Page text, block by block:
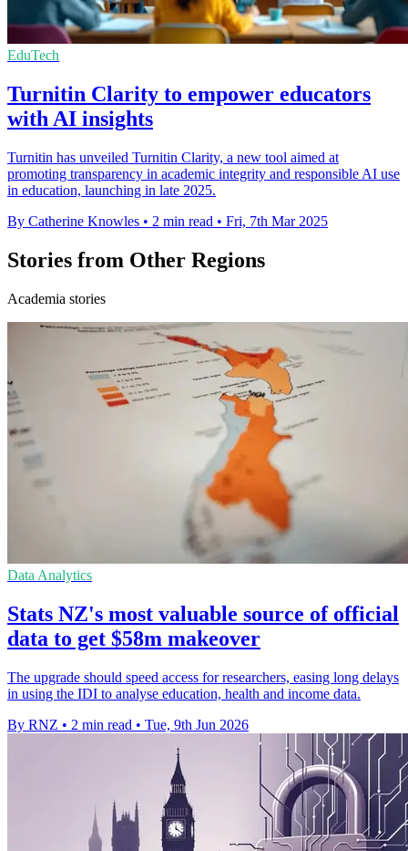
EduTech
Turnitin Clarity to empower educators
with AI insights
Turnitin has unveiled Turnitin Clarity, a new tool aimed at
promoting transparency in academic integrity and responsible AI use
in education, launching in late 2025.
By Catherine Knowles • 2 min read • Fri, 7th Mar 2025
Stories from Other Regions
Academia stories
Data Analytics
Stats NZ's most valuable source of official
data to get $58m makeover
The upgrade should speed access for researchers, easing long delays
in using the IDI to analyse education, health and income data.
By RNZ • 2 min read • Tue, 9th Jun 2026